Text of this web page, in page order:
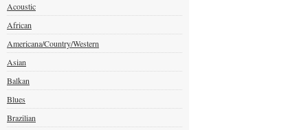
Acoustic
African
Americana/Country/Western
Asian
Balkan
Blues
Brazilian